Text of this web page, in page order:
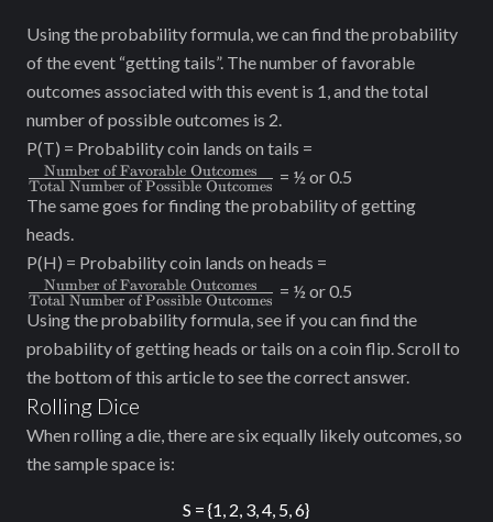
Using the probability formula, we can find the probability
of the event “getting tails”. The number of favorable
outcomes associated with this event is 1, and the total
number of possible outcomes is 2.
P(T) = Probability coin lands on tails =
of Favorable
Outcomes}}
{\text{Total
Outcomes}}
Total Number of Possible Outcomes
Number of Favorable Outcomes
= ½ or 0.5
The same goes for finding the probability of getting
heads.
P(H) = Probability coin lands on heads =
of Favorable
Outcomes}}
Number of
Outcomes}}
Total Number of Possible Outcomes
Number of Favorable Outcomes
= ½ or 0.5
Using the probability formula, see if you can find the
probability of getting heads or tails on a coin flip. Scroll to
the bottom of this article to see the correct answer.
Rolling Dice
When rolling a die, there are six equally likely outcomes, so
the sample space is:
S = {1, 2, 3, 4, 5, 6}